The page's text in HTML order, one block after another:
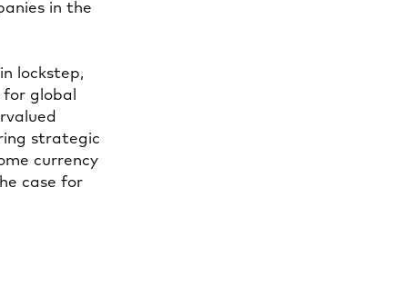
in the
lockstep,
global
strategic
currency
case for